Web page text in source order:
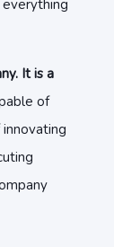
It is a
of